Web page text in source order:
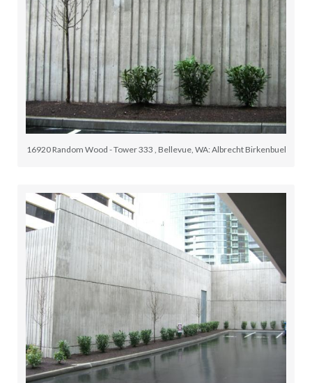
16920 Random Wood - Tower 333 , Bellevue, WA: Albrecht Birkenbuel